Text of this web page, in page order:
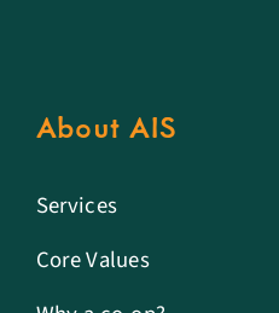
About AIS
Services
Core Values